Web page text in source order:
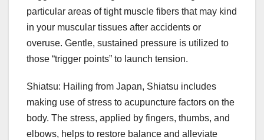
particular areas of tight muscle fibers that may kind
in your muscular tissues after accidents or
overuse. Gentle, sustained pressure is utilized to
those “trigger points” to launch tension.
Shiatsu: Hailing from Japan, Shiatsu includes
making use of stress to acupuncture factors on the
body. The stress, applied by fingers, thumbs, and
elbows, helps to restore balance and alleviate